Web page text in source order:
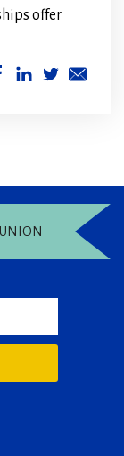
offer
(Opens(Opens